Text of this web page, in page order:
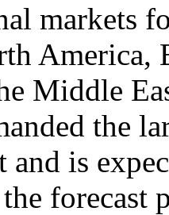
markets
Middle
the
and is
forecast